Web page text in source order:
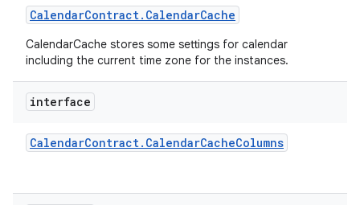
CalendarContract. CalendarCache
CalendarCache stores some settings for calendar
including the current time zone for the instances.
interface
CalendarContract. CalendarCacheColumns